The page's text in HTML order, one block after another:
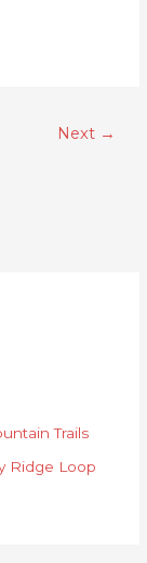
Next →
Trails
Ridge Loop